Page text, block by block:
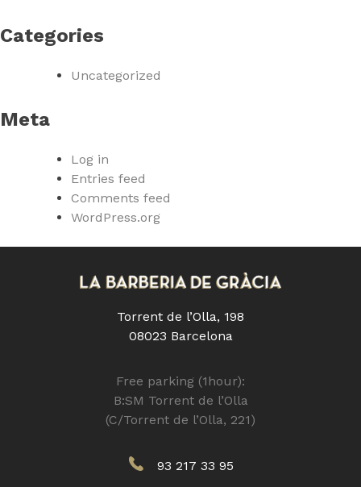
Categories
Uncategorized
Meta
Log in
Entries feed
Comments feed
WordPress.org
Torrent de l’Olla, 198
08023 Barcelona
Free parking (1hour):
B:SM Torrent de l’Olla
(C/Torrent de l’Olla, 221)
93 217 33 95